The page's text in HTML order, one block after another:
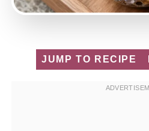
JUMP TO RECIPE